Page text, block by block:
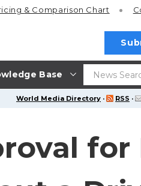
Base
& Comparison Chart
World Media Directory · RSS ·
for